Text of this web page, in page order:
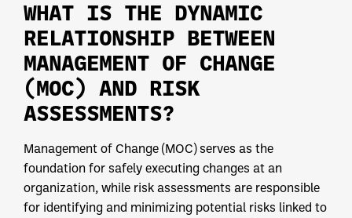
WHAT IS THE DYNAMIC
RELATIONSHIP BETWEEN
MANAGEMENT OF CHANGE
(MOC) AND RISK
ASSESSMENTS?
Management of Change (MOC) serves as the
foundation for safely executing changes at an
organization, while risk assessments are responsible
for identifying and minimizing potential risks linked to